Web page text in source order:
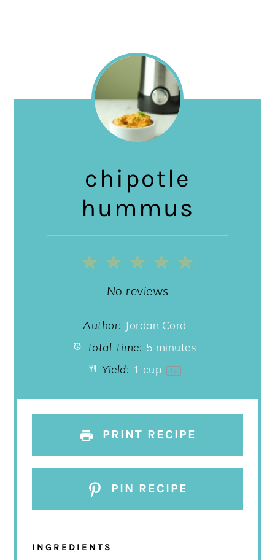
chipotle
hummus
5
4
3
Stars
2
Stars
1
Star
No reviews
Author: Jordan Cord
Total Time: 5 minutes
Yield: 1 cup 1x
PRINT RECIPE
PIN RECIPE
INGREDIENTS